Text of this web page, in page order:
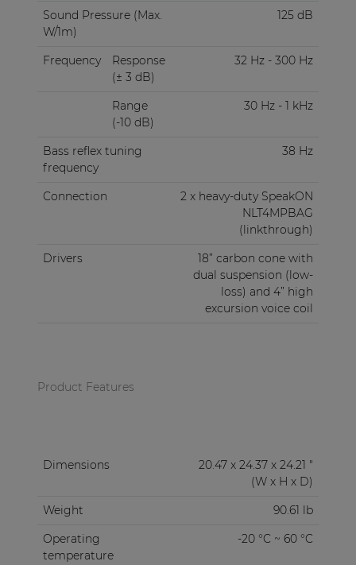
Sound Pressure (Max.
W/1m)
125 dB
Frequency
Response
(± 3 dB)
32 Hz - 300 Hz
Range
(-10 dB)
30 Hz - 1 kHz
Bass reflex tuning
frequency
38 Hz
Connection
2 x heavy-duty SpeakON
NLT4MPBAG
(linkthrough)
Drivers
18” carbon cone with
dual suspension (low-
loss) and 4” high
excursion voice coil
Product Features
Dimensions
20.47 x 24.37 x 24.21 "
(W x H x D)
Weight
90.61 lb
Operating
temperature
-20 °C ~ 60 °C